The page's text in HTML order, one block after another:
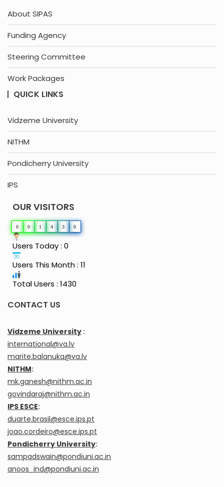
About SIPAS
Funding Agency
Steering Committee
Work Packages
QUICK LINKS
Vidzeme University
NITHM
Pondicherry University
IPS
OUR VISITORS
0 0 1 4 3 0
Users Today : 0
Users This Month : 11
Total Users : 1430
CONTACT US
Vidzeme University :
international@va.lv
marite.balanuka@va.lv
NITHM:
mk.ganesh@nithm.ac.in
govindaraj@nithm.ac.in
IPS ESCE:
duarte.brasil@esce.ips.pt
joao.cordeiro@esce.ips.pt
Pondicherry University:
sampadswain@pondiuni.ac.in
anoos_ind@pondiuni.ac.in